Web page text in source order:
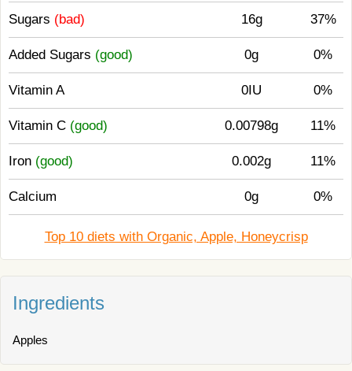
Sugars (bad) 16g 37%
Added Sugars (good) 0g 0%
Vitamin A 0IU 0%
Vitamin C (good) 0.00798g 11%
Iron (good) 0.002g 11%
Calcium 0g 0%
Top 10 diets with Organic, Apple, Honeycrisp
Ingredients
Apples